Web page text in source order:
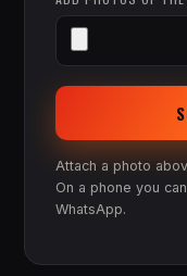
Attach a photo
On a phone you
WhatsApp.